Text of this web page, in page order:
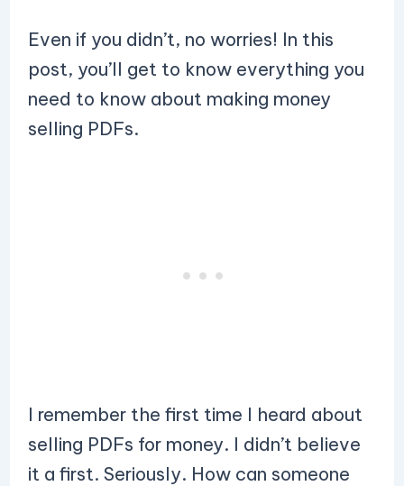
Even if you didn’t, no worries! In this
post, you’ll get to know everything you
need to know about making money
selling PDFs.
I remember the first time I heard about
selling PDFs for money. I didn’t believe
it a first. Seriously. How can someone